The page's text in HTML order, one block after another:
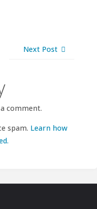
Next Post
comment.
spam. Learn how